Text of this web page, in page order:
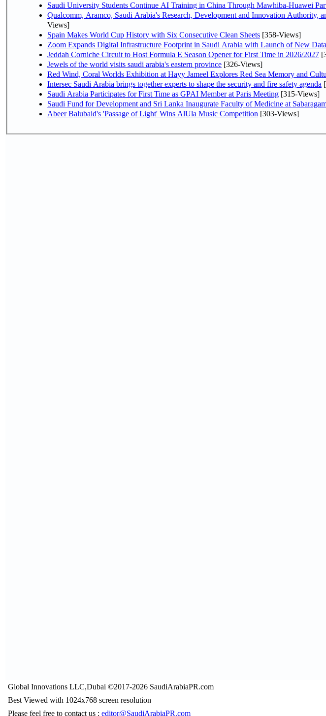
Saudi University Students Continue AI Training in China Through Mawhiba-Huawei
Qualcomm, Aramco, Saudi Arabia's Research, Development and Innovation Authority,
Views]
Spain Makes World Cup History with Six Consecutive Clean Sheets [358-Views]
Zoom Expands Digital Infrastructure Footprint in Saudi Arabia with Launch of New
Jeddah Corniche Circuit to Host Formula E Season Opener for First Time in 2026/2027
Jewels of the world visits saudi arabia's eastern province [326-Views]
Red Wind, Coral Worlds Exhibition at Hayy Jameel Explores Red Sea Memory and
Intersec Saudi Arabia brings together experts to shape the security and fire safety agenda
Saudi Arabia Participates for First Time as GPAI Member at Paris Meeting [315-Views]
Saudi Fund for Development and Sri Lanka Inaugurate Faculty of Medicine at
Abeer Balubaid's 'Passage of Light' Wins AlUla Music Competition [303-Views]
Global Innovations LLC,Dubai ©2017-2026 SaudiArabiaPR.com
Best Viewed with 1024x768 screen resolution
Please feel free to contact us : editor@SaudiArabiaPR.com